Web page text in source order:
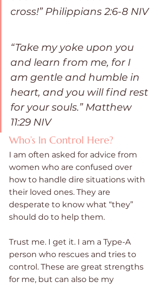
cross!” ‭‭Philippians‬ ‭2:6-8‬ ‭NIV‬‬
“Take my yoke upon you
and learn from me, for I
am gentle and humble in
heart, and you will find rest
for your souls.” ‭‭Matthew‬
‭11:29‬ ‭NIV‬
Who’s In Control Here?
I am often asked for advice from
women who are confused over
how to handle dire situations with
their loved ones. They are
desperate to know what “they”
should do to help them.
Trust me. I get it. I am a Type-A
person who rescues and tries to
control. These are great strengths
for me, but can also be my